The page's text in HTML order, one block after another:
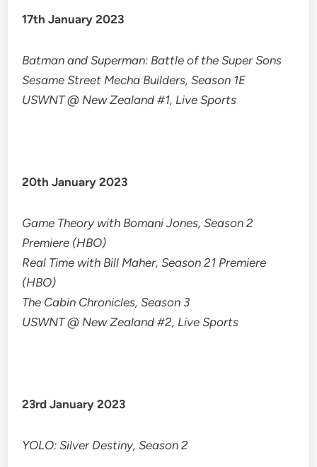
17th January 2023
Batman and Superman: Battle of the Super Sons
​​Sesame Street Mecha Builders, Season 1E
USWNT @ New Zealand #1, Live Sports
20th January 2023
Game Theory with Bomani Jones, Season 2
Premiere (HBO)
Real Time with Bill Maher, Season 21 Premiere
(HBO)
The Cabin Chronicles, Season 3
USWNT @ New Zealand #2, Live Sports
23rd January 2023
YOLO: Silver Destiny, Season 2